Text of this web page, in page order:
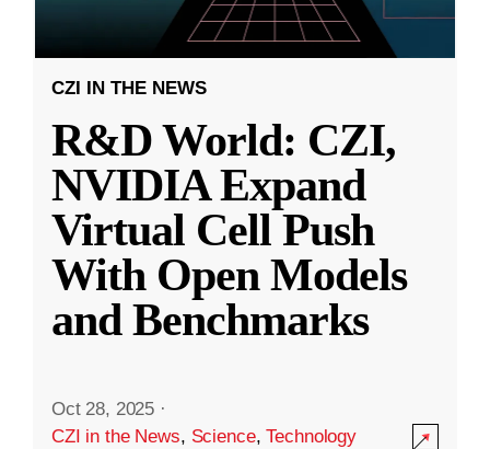
CZI IN THE NEWS
R&D World: CZI,
NVIDIA Expand
Virtual Cell Push
With Open Models
and Benchmarks
Oct 28, 2025 ·
CZI in the News, Science,Technology